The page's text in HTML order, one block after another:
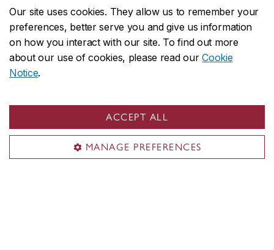
Our site uses cookies. They allow us to remember your
preferences, better serve you and give us information
on how you interact with our site. To find out more
about our use of cookies, please read ourCookie
Notice.
ACCEPT ALL
MANAGE PREFERENCES